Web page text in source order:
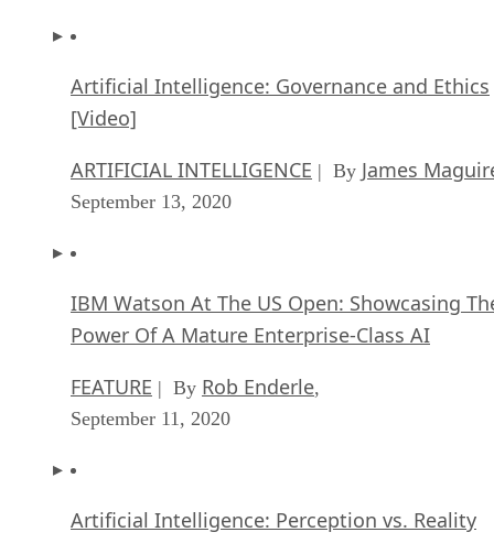
Artificial Intelligence: Governance and Ethics
[Video]
ARTIFICIAL INTELLIGENCE | By James
September 13, 2020
IBM Watson At The US Open: Showcasing
Power Of A Mature Enterprise-Class AI
FEATURE | By Rob Enderle
September 11, 2020
Artificial Intelligence: Perception vs. Reality